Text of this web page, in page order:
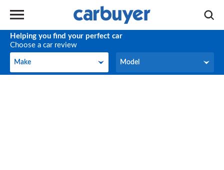
Helping you find your perfect car
Choose a car review
Make
Make Model
Model